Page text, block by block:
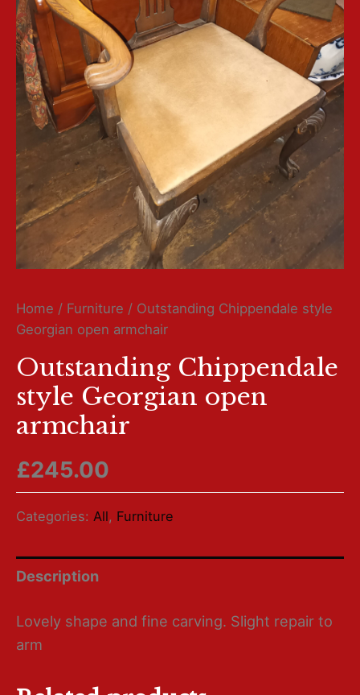
Home / Furniture / Outstanding Chippendale style
Georgian open armchair
Outstanding Chippendale
style Georgian open
armchair
£245.00
Categories: All, Furniture
Description
Lovely shape and fine carving. Slight repair to
arm